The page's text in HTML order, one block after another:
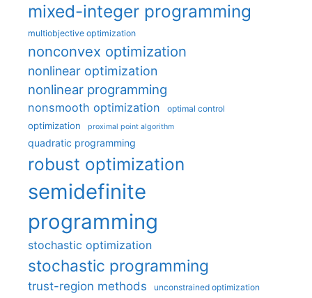
mixed-integer programming
multiobjective optimization
nonconvex optimization
nonlinear optimization
nonlinear programming
nonsmooth optimization optimal control
optimization proximal point algorithm
quadratic programming
robust optimization
semidefinite
programming
stochastic optimization
stochastic programming
trust-region methods unconstrained optimization